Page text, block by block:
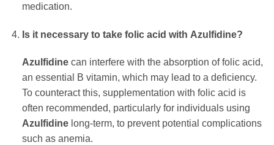
medication.
Is it necessary to take folic acid with Azulfidine?
Azulfidinecan interfere with the absorption of folic acid,
an essential B vitamin, which may lead to a deficiency.
To counteract this, supplementation with folic acid is
often recommended, particularly for individuals using
Azulfidinelong-term, to prevent potential complications
such as anemia.